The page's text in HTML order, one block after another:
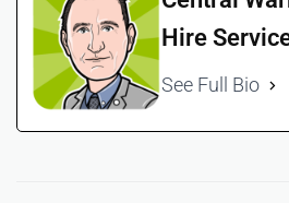
Hire
See Full Bio